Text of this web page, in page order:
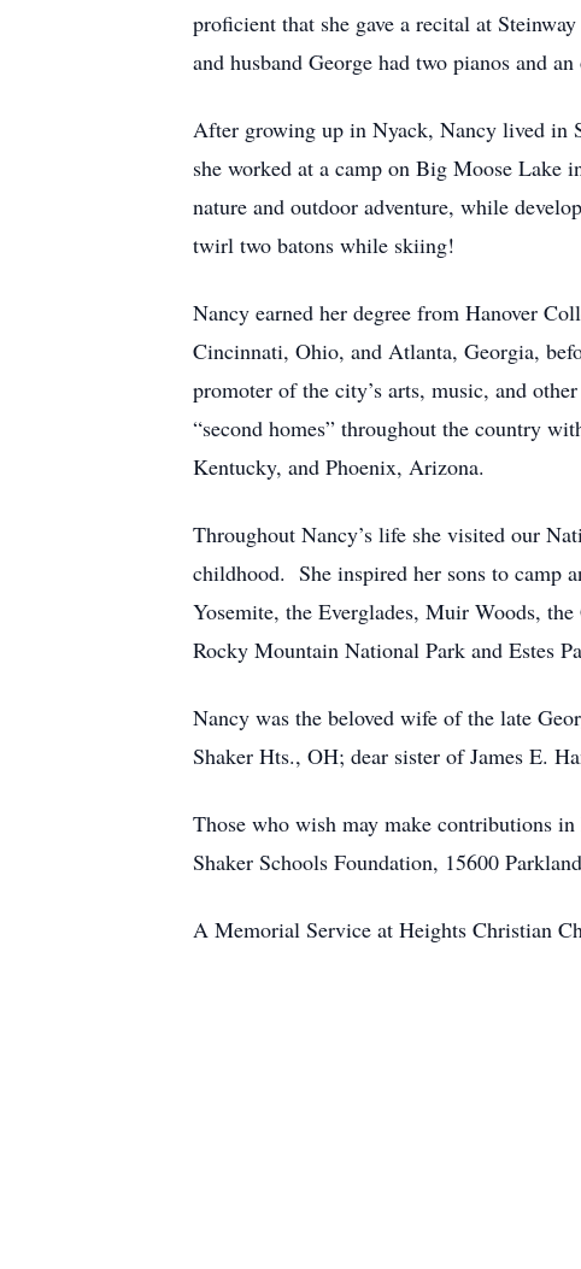
proficient that she gave a recital at
and husband George had two pianos and
After growing up in Nyack, Nancy lived in
she worked at a camp on Big Moose Lake
nature and outdoor adventure, while
twirl two batons while skiing!
Nancy earned her degree from Hanover
Cincinnati, Ohio, and Atlanta, Georgia,
promoter of the city’s arts, music, and
“second homes” throughout the country
Kentucky, and Phoenix, Arizona.
Throughout Nancy’s life she visited our
childhood. She inspired her sons to camp
Yosemite, the Everglades, Muir Woods,
Rocky Mountain National Park and Estes
Nancy was the beloved wife of the late
Shaker Hts., OH; dear sister of James E.
Those who wish may make contributions
Shaker Schools Foundation, 15600
A Memorial Service at Heights Christian